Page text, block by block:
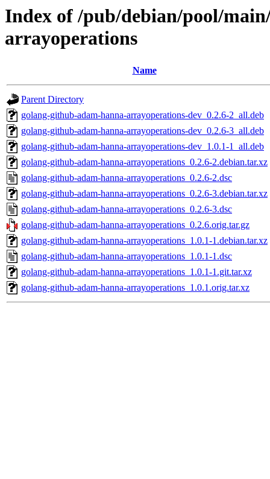
Index of /pub/debian/pool/
arrayoperations
Name
Parent Directory
golang-github-adam-hanna-arrayoperations-dev_0.2.6-2_all.deb
golang-github-adam-hanna-arrayoperations-dev_0.2.6-3_all.deb
golang-github-adam-hanna-arrayoperations-dev_1.0.1-1_all.deb
golang-github-adam-hanna-arrayoperations_0.2.6-2.debian.tar.xz
golang-github-adam-hanna-arrayoperations_0.2.6-2.dsc
golang-github-adam-hanna-arrayoperations_0.2.6-3.debian.tar.xz
golang-github-adam-hanna-arrayoperations_0.2.6-3.dsc
golang-github-adam-hanna-arrayoperations_0.2.6.orig.tar.gz
golang-github-adam-hanna-arrayoperations_1.0.1-1.debian.tar.xz
golang-github-adam-hanna-arrayoperations_1.0.1-1.dsc
golang-github-adam-hanna-arrayoperations_1.0.1-1.git.tar.xz
golang-github-adam-hanna-arrayoperations_1.0.1.orig.tar.xz